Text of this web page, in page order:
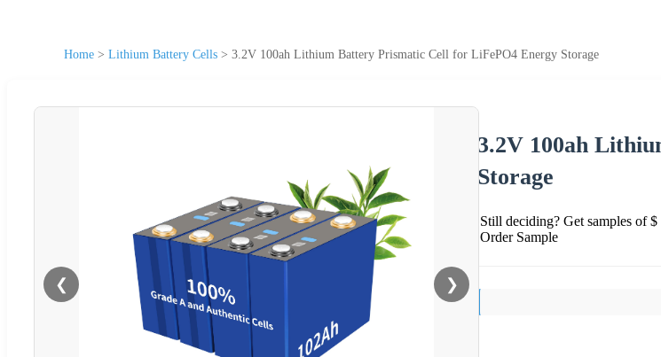
Home > Lithium Battery Cells > 3.2V 100ah Lithium Battery Prismatic Cell for LiFePO4 Energy Storage
❮ ❯
3.2V 100ah
Storage
Still deciding? Get samples of $
Order Sample